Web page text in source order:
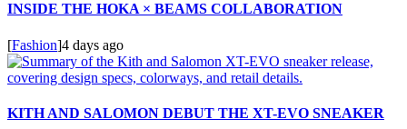
INSIDE THE HOKA × BEAMS COLLABORATION
[Fashion]4 days ago
KITH AND SALOMON DEBUT THE XT-EVO SNEAKER